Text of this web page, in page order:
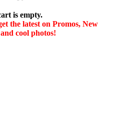
is empty.
the latest on Promos, New
cool photos!